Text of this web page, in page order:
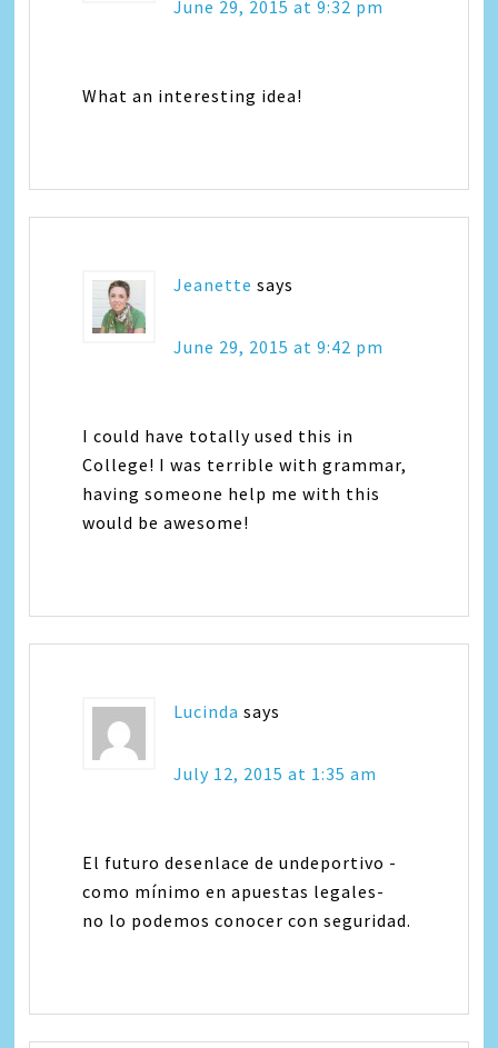
June 29, 2015 at 9:32 pm
What an interesting idea!
Jeanette says
June 29, 2015 at 9:42 pm
I could have totally used this in
College! I was terrible with grammar,
having someone help me with this
would be awesome!
Lucinda says
July 12, 2015 at 1:35 am
El futuro desenlace de undeportivo -
como mínimo en apuestas legales-
no lo podemos conocer con seguridad.